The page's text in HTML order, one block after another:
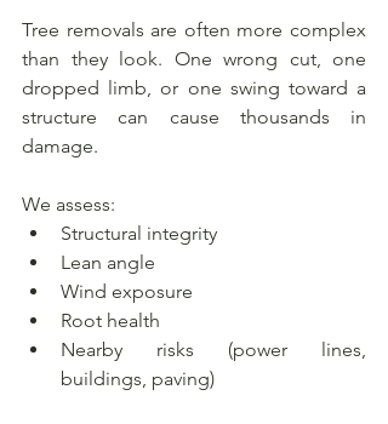
Tree removals are often more complex
than they look. One wrong cut, one
dropped limb, or one swing toward a
structure can cause thousands in
damage.
We assess:
Structural integrity
Lean angle
Wind exposure
Root health
Nearby risks (power lines,
buildings, paving)